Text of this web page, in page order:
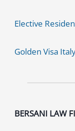
Elective
Golden Visa
BERSANI LAW